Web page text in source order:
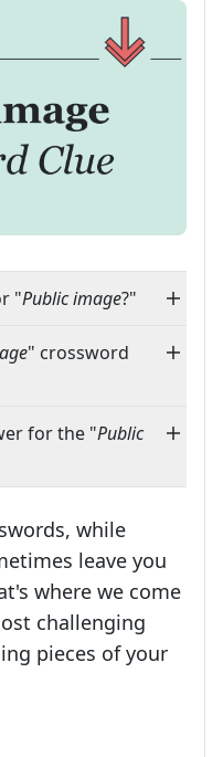
"Public image?"
" crossword
for the "Public
while
leave you
where we come
challenging
pieces of your
of your favorite
enthusiast